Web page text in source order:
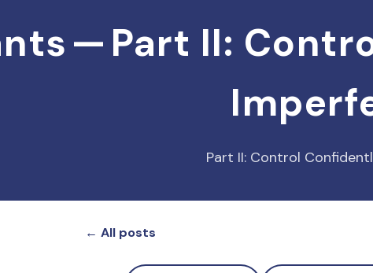
— Part II:
Part II: Control
← All posts